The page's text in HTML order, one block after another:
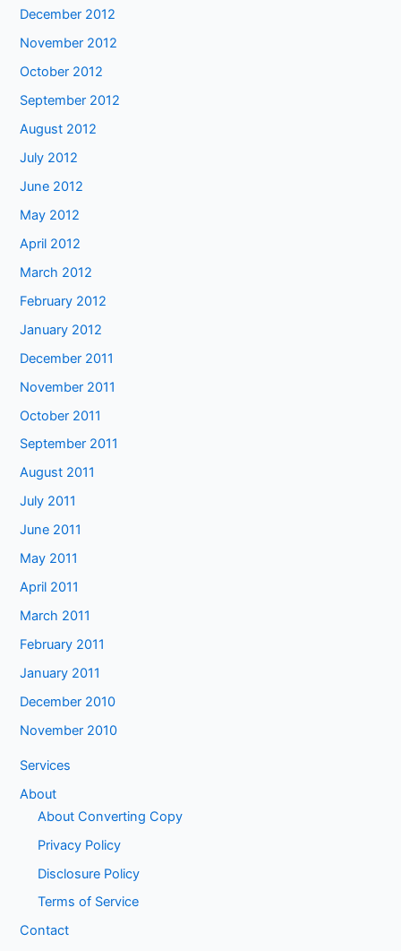
December 2012
November 2012
October 2012
September 2012
August 2012
July 2012
June 2012
May 2012
April 2012
March 2012
February 2012
January 2012
December 2011
November 2011
October 2011
September 2011
August 2011
July 2011
June 2011
May 2011
April 2011
March 2011
February 2011
January 2011
December 2010
November 2010
Services
About
About Converting Copy
Privacy Policy
Disclosure Policy
Terms of Service
Contact